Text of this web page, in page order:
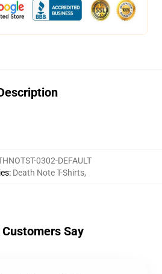
0302-DEFAULT
: Death Note T-Shirts,
Say